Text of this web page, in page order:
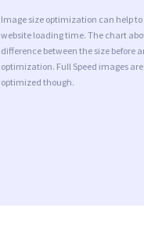
Image size optimization can help to
website loading time. The chart
difference between the size before
optimization. Full Speed images
optimized though.